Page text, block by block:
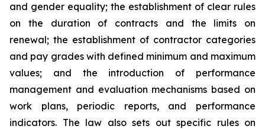
and gender equality; the establishment of clear rules
on the duration of contracts and the limits on
renewal; the establishment of contractor categories
and pay grades with defined minimum and maximum
values; and the introduction of performance
management and evaluation mechanisms based on
work plans, periodic reports, and performance
indicators. The law also sets out specific rules on